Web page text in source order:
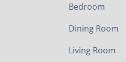
Bedroom
Dining Room
Living Room